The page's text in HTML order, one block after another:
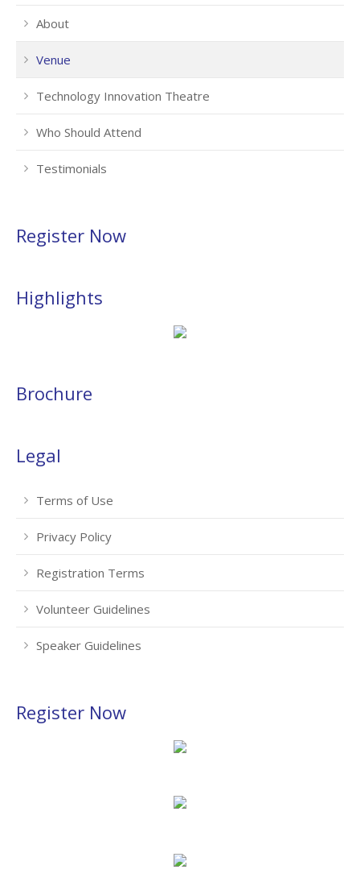
About
Venue
Technology Innovation Theatre
Who Should Attend
Testimonials
Register Now
Highlights
Brochure
Legal
Terms of Use
Privacy Policy
Registration Terms
Volunteer Guidelines
Speaker Guidelines
Register Now